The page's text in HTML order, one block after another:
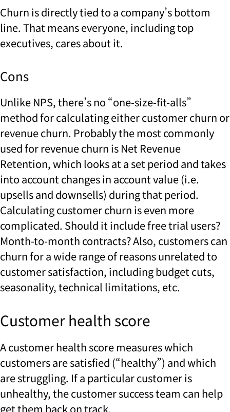
Churn is directly tied to a company’s bottom
line. That means everyone, including top
executives, cares about it.
Cons
Unlike NPS, there’s no “one-size-fit-alls”
method for calculating either customer churn or
revenue churn. Probably the most commonly
used for revenue churn is Net Revenue
Retention, which looks at a set period and takes
into account changes in account value (i.e.
upsells and downsells) during that period.
Calculating customer churn is even more
complicated. Should it include free trial users?
Month-to-month contracts? Also, customers can
churn for a wide range of reasons unrelated to
customer satisfaction, including budget cuts,
seasonality, technical limitations, etc.
Customer health score
A customer health score measures which
customers are satisfied (“healthy”) and which
are struggling. If a particular customer is
unhealthy, the customer success team can help
get them back on track.